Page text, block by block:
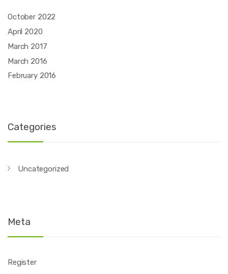
October 2022
April 2020
March 2017
March 2016
February 2016
Categories
Uncategorized
Meta
Register